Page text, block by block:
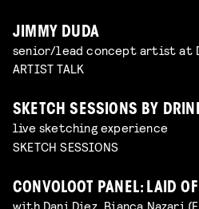
JIMMY DUDA
senior/lead concept artist at
ARTIST TALK
SKETCH SESSIONS BY
live sketching experience
SKETCH SESSIONS
CONVOLOOT PANEL: LAID
with Dani Diez, Bianca Nazari